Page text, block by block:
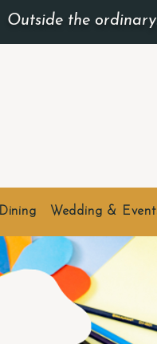
Outside the
Dining Wedding &